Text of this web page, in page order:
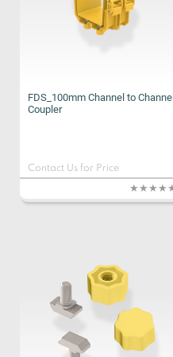
FDS_100mm Channel to Channel
Coupler
Contact Us for Price